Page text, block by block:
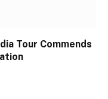
Tour Commends